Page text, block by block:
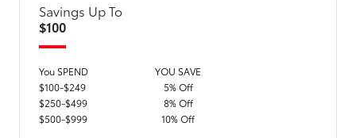
Savings Up To
$100
You SPEND
YOU SAVE
$100-$249
5% Off
$250-$499
8% Off
$500-$999
10% Off